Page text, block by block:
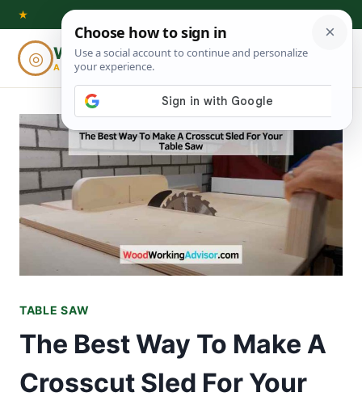
Skip
content
★
◎ Woodworking
ADVISOR
⌕
TABLE SAW
The Best Way To Make A
Crosscut Sled For Your